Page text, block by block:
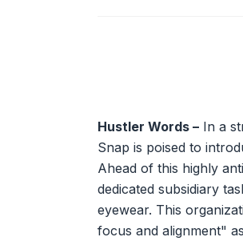
Hustler Words – In a
Snap is poised to
Ahead of this highly
dedicated subsidiary
eyewear. This
focus and alignment"